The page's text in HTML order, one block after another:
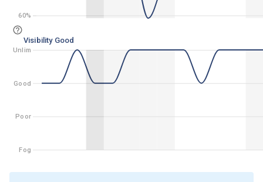
60%
Fog
Poor
Good
Unlim
60%
Fog
Poor
Good
Unlim
Visibility Good